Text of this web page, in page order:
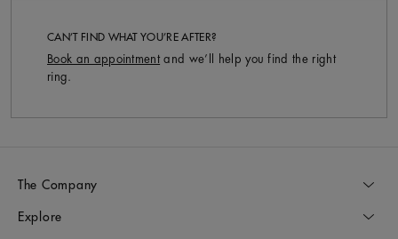
CAN’T FIND WHAT YOU’RE AFTER?
Book an appointment and we’ll help you find the right
ring.
The Company
Explore